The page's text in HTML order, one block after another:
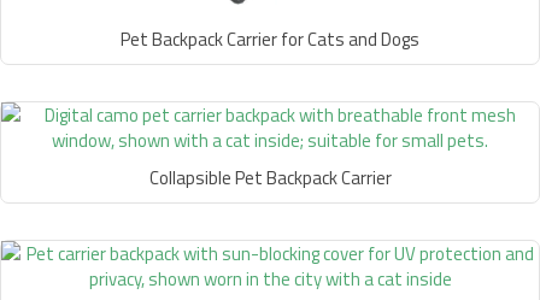
Pet Backpack Carrier for Cats and Dogs
Collapsible Pet Backpack Carrier